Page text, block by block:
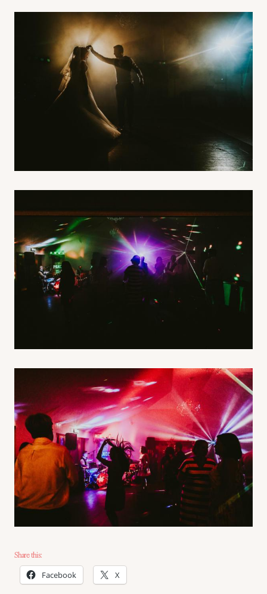
Share this:
Facebook X